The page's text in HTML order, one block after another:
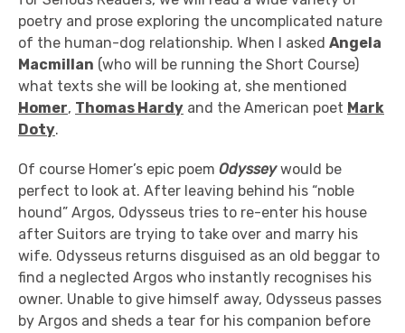
poetry and prose exploring the uncomplicated nature
of the human-dog relationship. When I asked Angela
Macmillan (who will be running the Short Course)
what texts she will be looking at, she mentioned
Homer, Thomas Hardy and the American poet Mark
Doty.
Of course Homer’s epic poem Odysseywould be
perfect to look at. After leaving behind his “noble
hound” Argos, Odysseus tries to re-enter his house
after Suitors are trying to take over and marry his
wife. Odysseus returns disguised as an old beggar to
find a neglected Argos who instantly recognises his
owner. Unable to give himself away, Odysseus passes
by Argos and sheds a tear for his companion before